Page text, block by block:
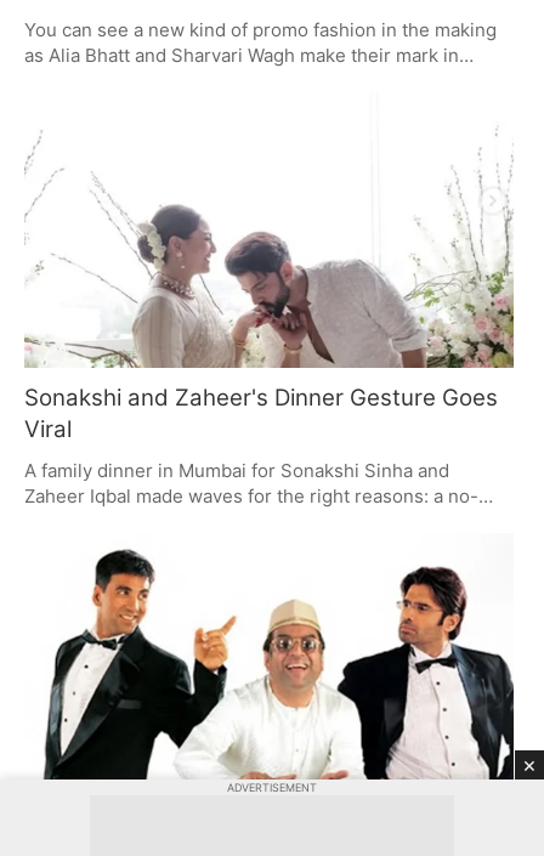
You can see a new kind of promo fashion in the making
as Alia Bhatt and Sharvari Wagh make their mark in
all about utility-luxe and a one-of-a-kind diamond ring;
Sharvari is having some fun with high-fashion and a bit
of illusion denim. It's a move toward style that has more
to do with character than the usual celebrity fare.
Sonakshi and Zaheer's Dinner Gesture Goes
Viral
A family dinner in Mumbai for Sonakshi Sinha and
Zaheer Iqbal made waves for the right reasons: a no-
law, Shatrughan Sinha. The pair have a way of winning
you over with their unpretentious public life and some
very real family time.
×
ADVERTISEMENT